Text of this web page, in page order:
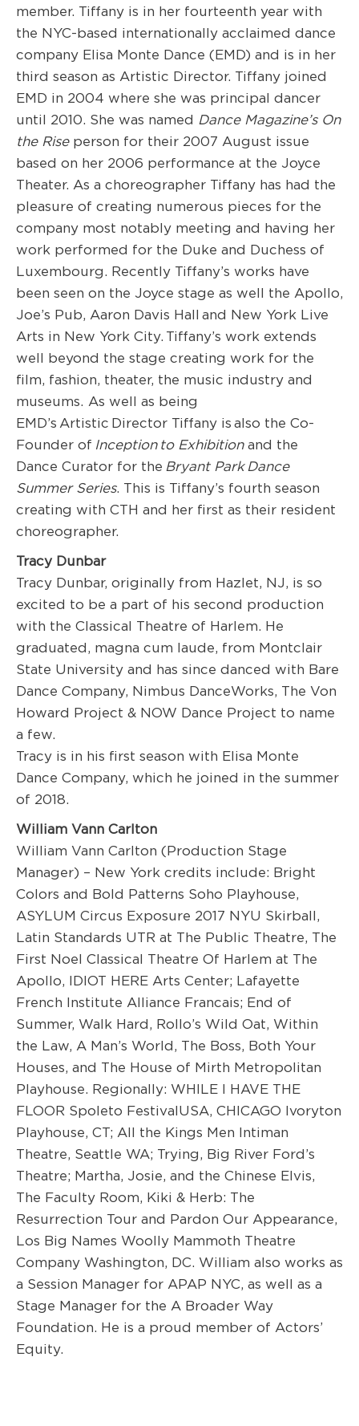
member. Tiffany is in her fourteenth year with
the NYC-based internationally acclaimed dance
company Elisa Monte Dance (EMD) and is in her
third season as Artistic Director. Tiffany joined
EMD in 2004 where she was principal dancer
until 2010. She was named Dance Magazine’s On
the Riseperson for their 2007 August issue
based on her 2006 performance at the Joyce
Theater. As a choreographer Tiffany has had the
pleasure of creating numerous pieces for the
company most notably meeting and having her
work performed for the Duke and Duchess of
Luxembourg. Recently Tiffany’s works have
been seen on the Joyce stage as well the Apollo,
Joe’s Pub, Aaron Davis Hall and New York Live
Arts in New York City. Tiffany’s work extends
well beyond the stage creating work for the
film, fashion, theater, the music industry and
museums. As well as being
EMD’s Artistic Director Tiffany is also the Co-
Founder of Inception to Exhibitionand the
Dance Curator for the Bryant Park Dance
Summer Series. This is Tiffany’s fourth season
creating with CTH and her first as their resident
choreographer.
Tracy Dunbar
Tracy Dunbar, originally from Hazlet, NJ, is so
excited to be a part of his second production
with the Classical Theatre of Harlem. He
graduated, magna cum laude, from Montclair
State University and has since danced with Bare
Dance Company, Nimbus DanceWorks, The Von
Howard Project & NOW Dance Project to name
a few.
Tracy is in his first season with Elisa Monte
Dance Company, which he joined in the summer
of 2018.
William Vann Carlton
William Vann Carlton ( Production Stage
Manager) – New York credits include: Bright
Colors and Bold Patterns Soho Playhouse,
ASYLUM Circus Exposure 2017 NYU Skirball,
Latin Standards UTR at The Public Theatre, The
First Noel C lassical T heatre Of Harlem at The
Apollo,
IDIOT HERE Arts Center; Lafayette
French Institute Alliance Francais; End of
Summer, Walk Hard, Rollo’s Wild Oat, Within
the Law, A Man’s World, The Boss, Both Your
Houses, and The House of Mirth Metropolitan
Playhouse. Regionally: WHILE I HAVE THE
FLOOR Spoleto FestivalUSA, CHICAGO Ivoryton
Playhouse, CT; All the Kings Men Intiman
Theatre, Seattle WA; Trying, Big River Ford’s
Theatre; Martha, Josie, and the Chinese Elvis,
The Faculty Room, Kiki & Herb: The
Resurrection Tour and
Pardon Our Appearance,
Los Big Names Woolly Mammoth Theatre
Company Washington, DC. William also works as
a Session Manager for APAP NYC, as well as a
Stage Manager for the A Broader Way
Foundation. He is a proud member of Actors’
Equity.